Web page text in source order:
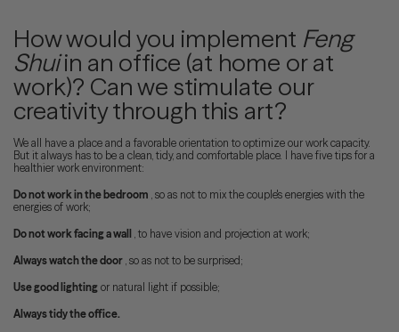
How would you implement Feng
Shuiin an office (at home or at
work)? Can we stimulate our
creativity through this art?
We all have a place and a favorable orientation to optimize our work capacity.
But it always has to be a clean, tidy, and comfortable place. I have five tips for a
healthier work environment:
Do not work in the bedroom , so as not to mix the couple's energies with the
energies of work;
Do not work facing a wall , to have vision and projection at work;
Always watch the door , so as not to be surprised;
Use good lighting or natural light if possible;
Always tidy the office.